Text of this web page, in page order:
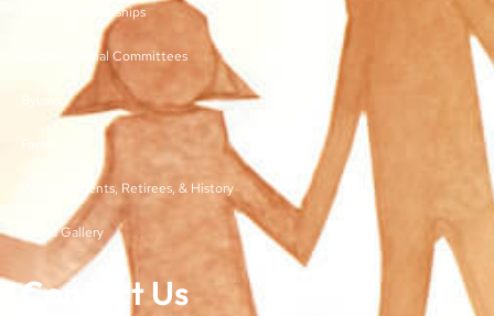
Vendor Sponsorships
Organizational Committees
Bylaws
Forms
Past Presidents, Retirees, & History
Media Gallery
Contact Us